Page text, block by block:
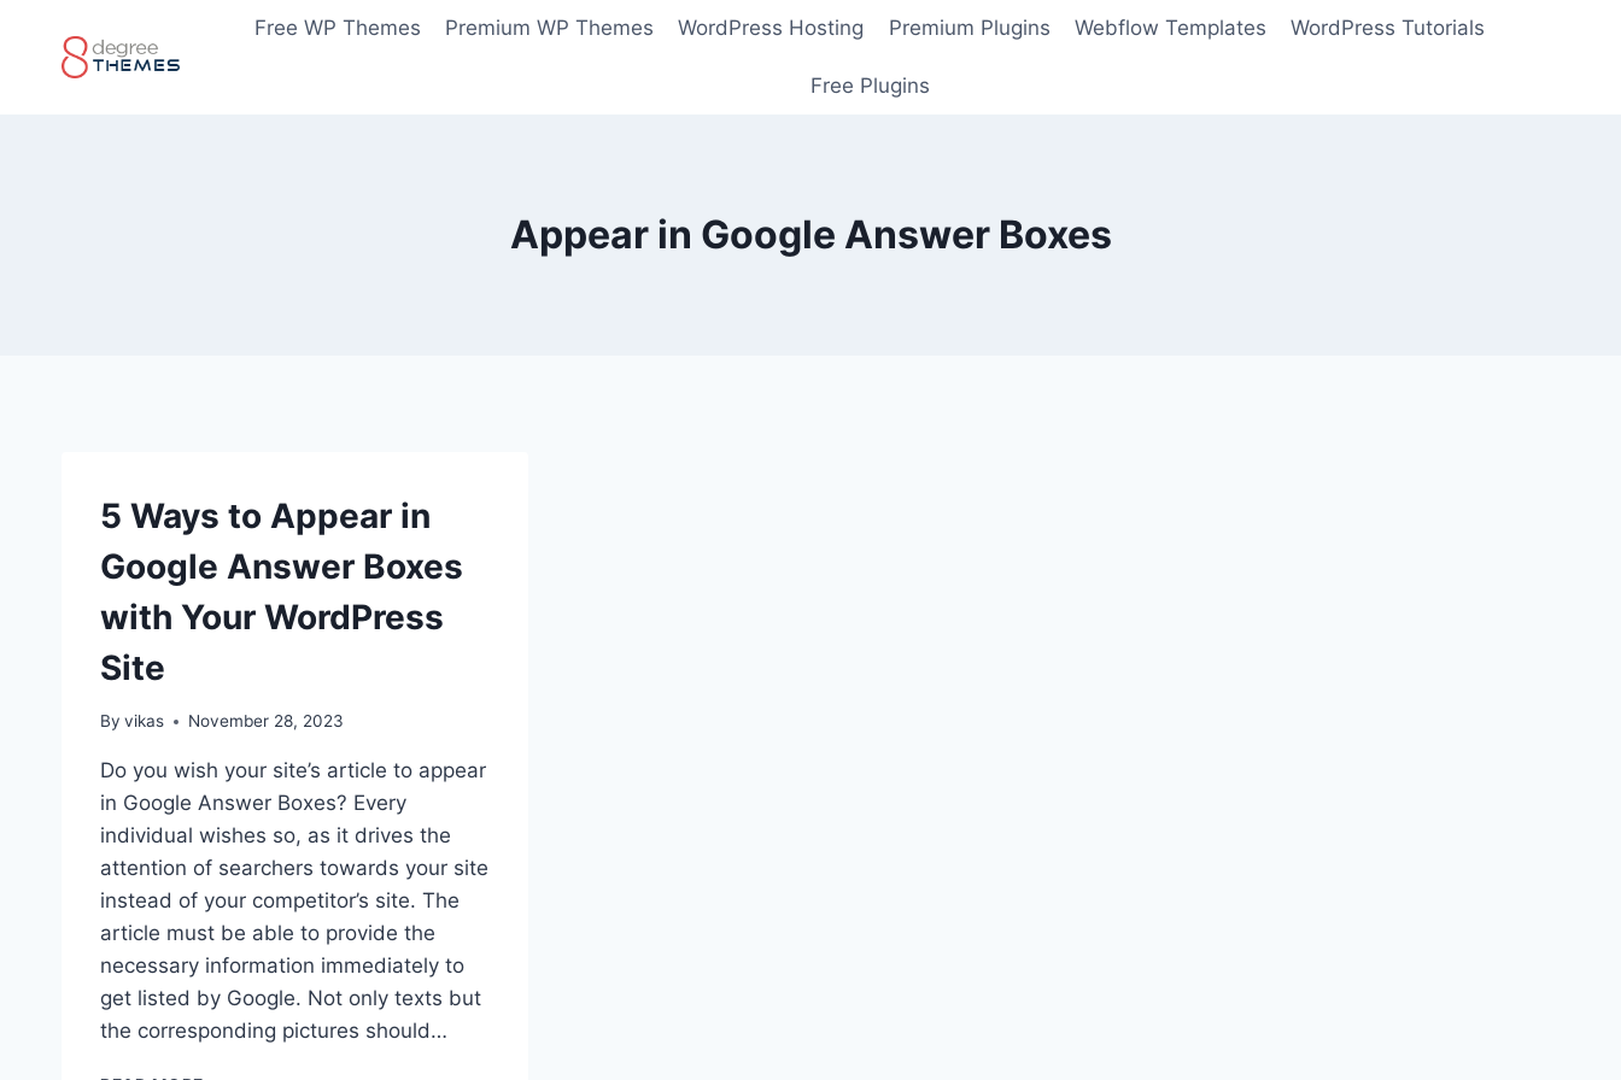
content
Free WP Themes Premium WP Themes WordPress Hosting Premium Plugins Webflow Templates WordPress Tutorials
Free Plugins
Appear in Google Answer Boxes
5 Ways to Appear in
Google Answer Boxes
with Your WordPress
Site
By vikas November 28, 2023
Do you wish your site’s article to appear
in Google Answer Boxes? Every
individual wishes so, as it drives the
attention of searchers towards your site
instead of your competitor’s site. The
article must be able to provide the
necessary information immediately to
get listed by Google. Not only texts but
the corresponding pictures should…